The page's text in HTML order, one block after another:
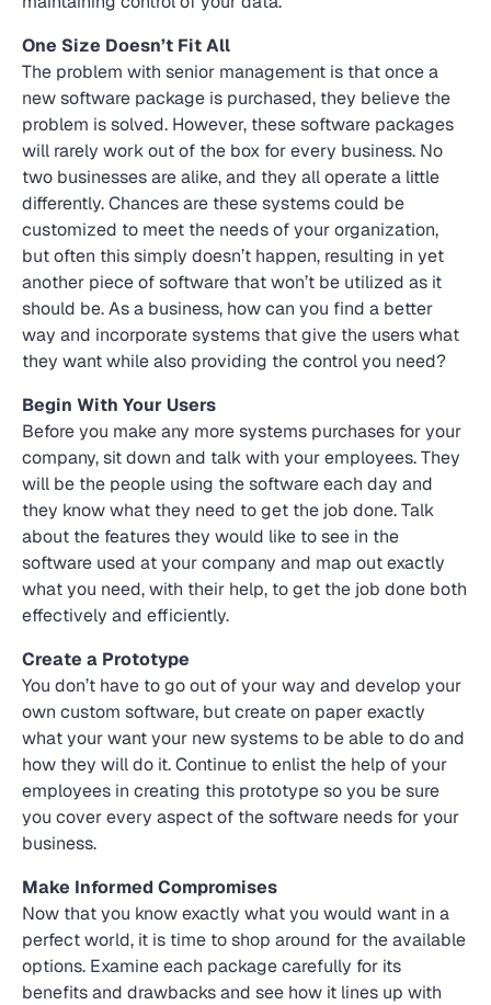
One Size Doesn’t Fit All
The problem with senior management is that once a
new software package is purchased, they believe the
problem is solved. However, these software packages
will rarely work out of the box for every business. No
two businesses are alike, and they all operate a little
differently. Chances are these systems could be
customized to meet the needs of your organization,
but often this simply doesn’t happen, resulting in yet
another piece of software that won’t be utilized as it
should be. As a business, how can you find a better
way and incorporate systems that give the users what
they want while also providing the control you need?
Begin With Your Users
Before you make any more systems purchases for your
company, sit down and talk with your employees. They
will be the people using the software each day and
they know what they need to get the job done. Talk
about the features they would like to see in the
software used at your company and map out exactly
what you need, with their help, to get the job done both
effectively and efficiently.
Create a Prototype
You don’t have to go out of your way and develop your
own custom software, but create on paper exactly
what your want your new systems to be able to do and
how they will do it. Continue to enlist the help of your
employees in creating this prototype so you be sure
you cover every aspect of the software needs for your
business.
Make Informed Compromises
Now that you know exactly what you would want in a
perfect world, it is time to shop around for the available
options. Examine each package carefully for its
benefits and drawbacks and see how it lines up with